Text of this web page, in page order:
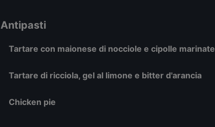
Antipasti
Tartare con maionese di nocciole e cipolle marinate
Tartare di ricciola, gel al limone e bitter d'arancia
Chicken pie